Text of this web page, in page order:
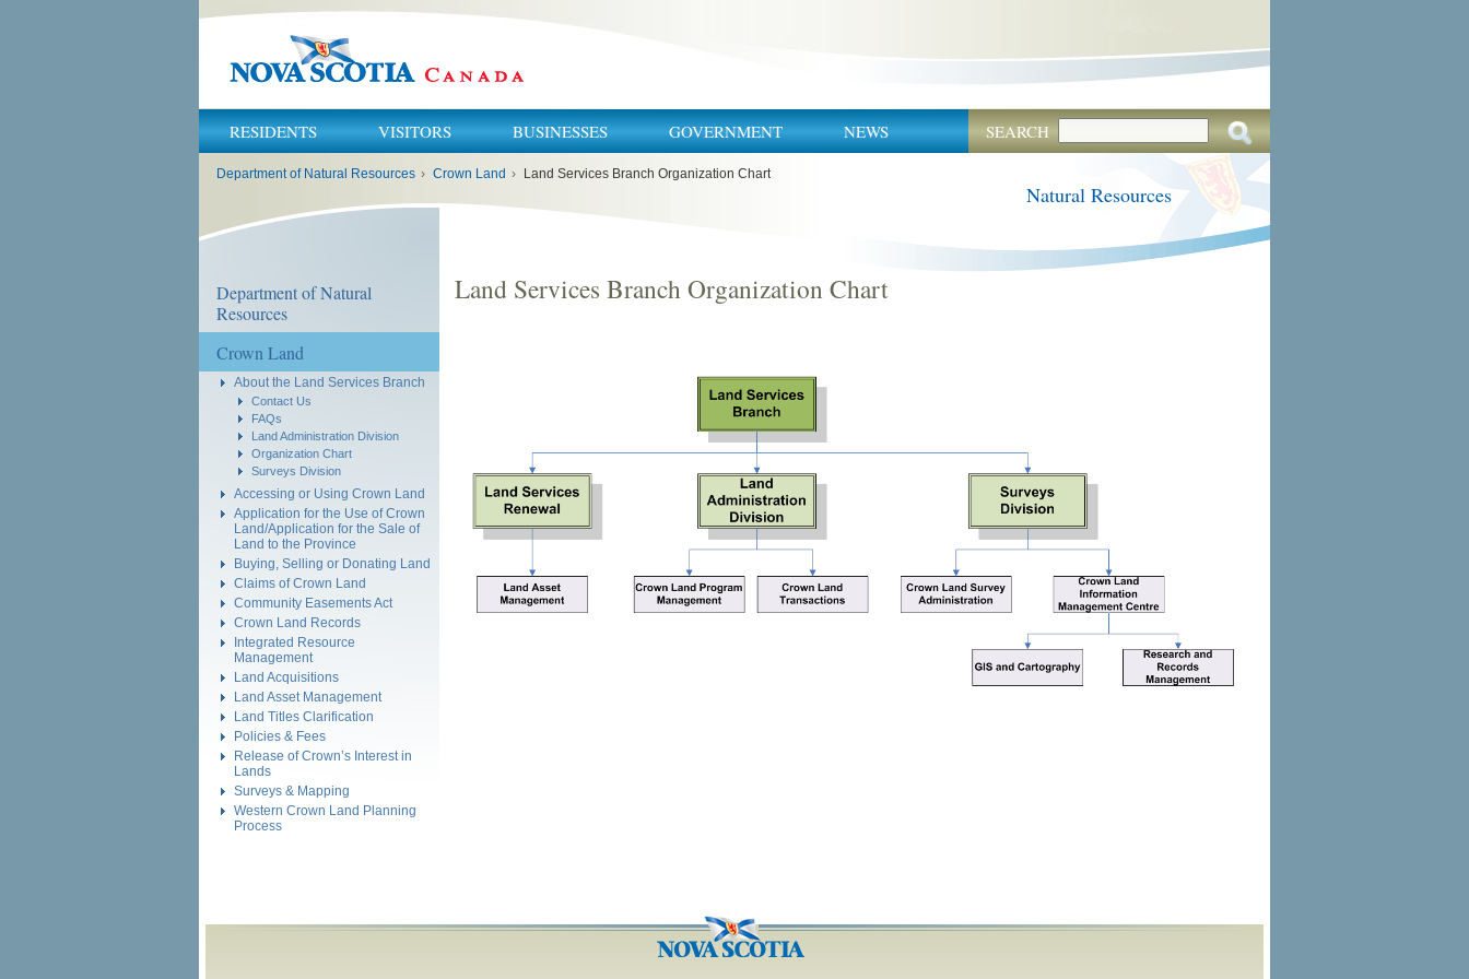
RESIDENTS VISITORS BUSINESSES GOVERNMENT NEWS SEARCH
Department of Natural Resources › Crown Land › Land Services Branch Organization Chart
Natural Resources
Department of Natural
Resources
Crown Land
About the Land Services Branch
Contact Us
FAQs
Land Administration Division
Organization Chart
Surveys Division
Accessing or Using Crown Land
Application for the Use of Crown
Land/Application for the Sale of
Land to the Province
Buying, Selling or Donating Land
Claims of Crown Land
Community Easements Act
Crown Land Records
Integrated Resource
Management
Land Acquisitions
Land Asset Management
Land Titles Clarification
Policies & Fees
Release of Crown’s Interest in
Lands
Surveys & Mapping
Western Crown Land Planning
Process
Land Services Branch Organization Chart